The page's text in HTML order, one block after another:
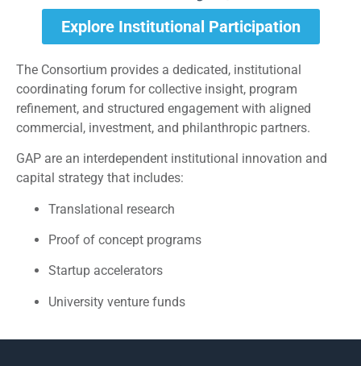
Explore Institutional Participation
The Consortium provides a dedicated, institutional
coordinating forum for collective insight, program
refinement, and structured engagement with aligned
commercial, investment, and philanthropic partners.
GAP are an interdependent institutional innovation and
capital strategy that includes:
Translational research
Proof of concept programs
Startup accelerators
University venture funds